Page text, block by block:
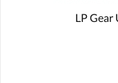
LP